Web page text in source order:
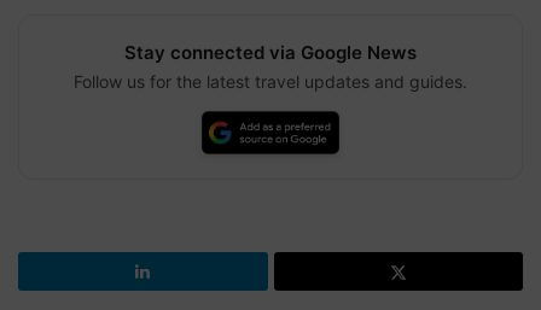
Stay connected via Google News
Follow us for the latest travel updates and guides.